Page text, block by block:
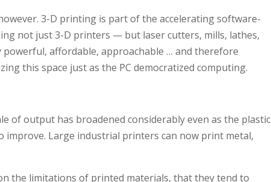
3-D printing is part of the accelerating software-
not just 3-D printers — but laser cutters, mills, lathes,
affordable, approachable … and therefore
this space just as the PC democratized computing.
of output has broadened considerably even as the plastic
Large industrial printers can now print metal,
the limitations of printed materials, that they tend to